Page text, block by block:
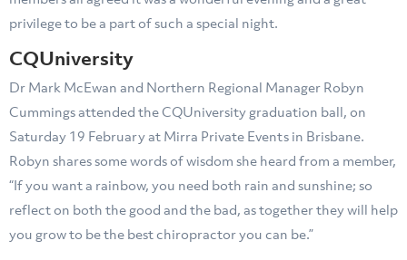
privilege to be a part of such a special night.
CQUniversity
Dr Mark McEwan and Northern Regional Manager Robyn
Cummings attended the CQUniversity graduation ball, on
Saturday 19 February at Mirra Private Events in Brisbane.
Robyn shares some words of wisdom she heard from a member,
“If you want a rainbow, you need both rain and sunshine; so
reflect on both the good and the bad, as together they will help
you grow to be the best chiropractor you can be.”